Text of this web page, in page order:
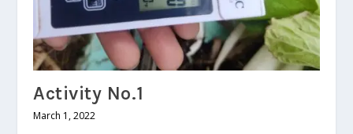
Activity No.1
March 1, 2022